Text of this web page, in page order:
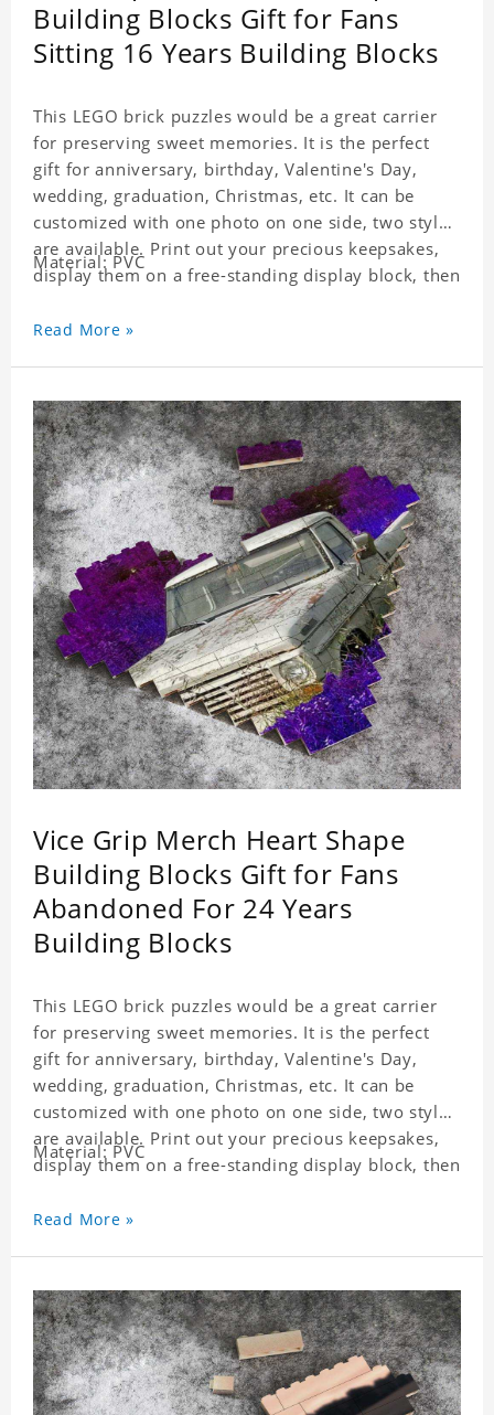
Building Blocks Gift for Fans
Sitting 16 Years Building Blocks
This LEGO brick puzzles would be a great carrier
for preserving sweet memories. It is the perfect
gift for anniversary, birthday, Valentine's Day,
wedding, graduation, Christmas, etc. It can be
customized with one photo on one side, two styles
are available. Print out your precious keepsakes,
display them on a free-standing display block, then
with the personalized print.
Material: PVC
Read More »
Vice Grip Merch Heart Shape
Building Blocks Gift for Fans
Abandoned For 24 Years
Building Blocks
This LEGO brick puzzles would be a great carrier
for preserving sweet memories. It is the perfect
gift for anniversary, birthday, Valentine's Day,
wedding, graduation, Christmas, etc. It can be
customized with one photo on one side, two styles
are available. Print out your precious keepsakes,
display them on a free-standing display block, then
with the personalized print.
Material: PVC
Read More »